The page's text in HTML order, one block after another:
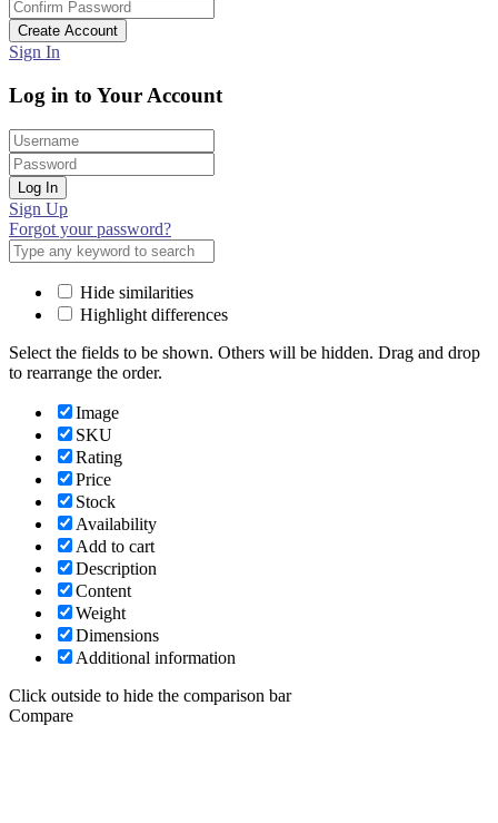
Create Account
Sign In
Log in to Your Account
Log In
Sign Up
Forgot your password?
Hide similarities
Highlight differences
Select the fields to be shown. Others will be hidden. Drag and drop
to rearrange the order.
Image
SKU
Rating
Price
Stock
Availability
Add to cart
Description
Content
Weight
Dimensions
Additional information
Click outside to hide the comparison bar
Compare